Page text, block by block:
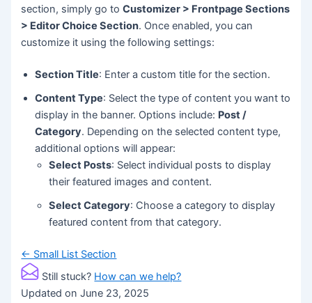
section, simply go toCustomizer > Frontpage Sections
> Editor Choice Section. Once enabled, you can
customize it using the following settings:
Section Title: Enter a custom title for the section.
Content Type: Select the type of content you want to
display in the banner. Options include: Post /
Category. Depending on the selected content type,
additional options will appear:
Select Posts: Select individual posts to display
their featured images and content.
Select Category: Choose a category to display
featured content from that category.
Doc
navigation
← Small List Section
Still stuck? How can we help?
Updated on June 23, 2025